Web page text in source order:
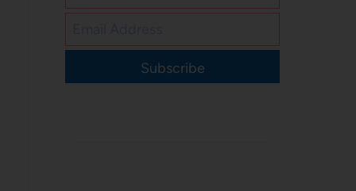
Subscribe